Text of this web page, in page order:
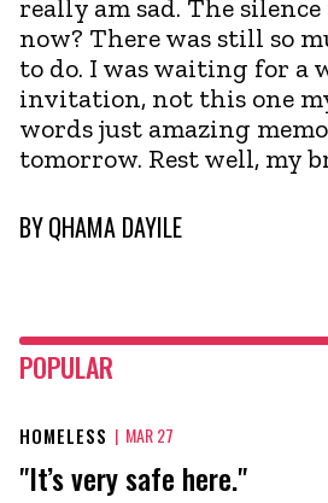
really am sad. The
now? There was still so
to do. I was waiting for a
invitation, not this one
words just amazing
tomorrow. Rest well, my
BYQHAMA DAYILE
POPULAR
HOMELESS | MAR 27
"It’s very safe here."